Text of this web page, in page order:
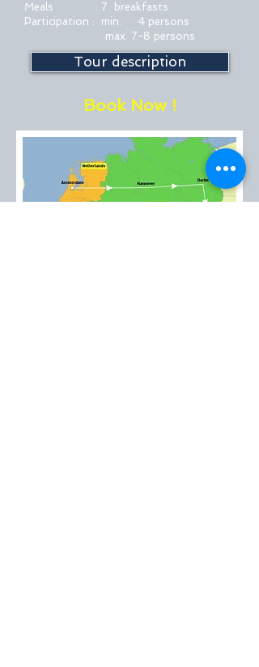
Meals : 7 breakfasts
Participation : min. 4 persons
max. 7-8 persons
Tour description
Book Now !